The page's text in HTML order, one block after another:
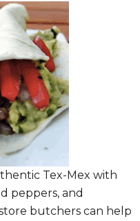
Tex-Mex with
peppers, and
butchers can help